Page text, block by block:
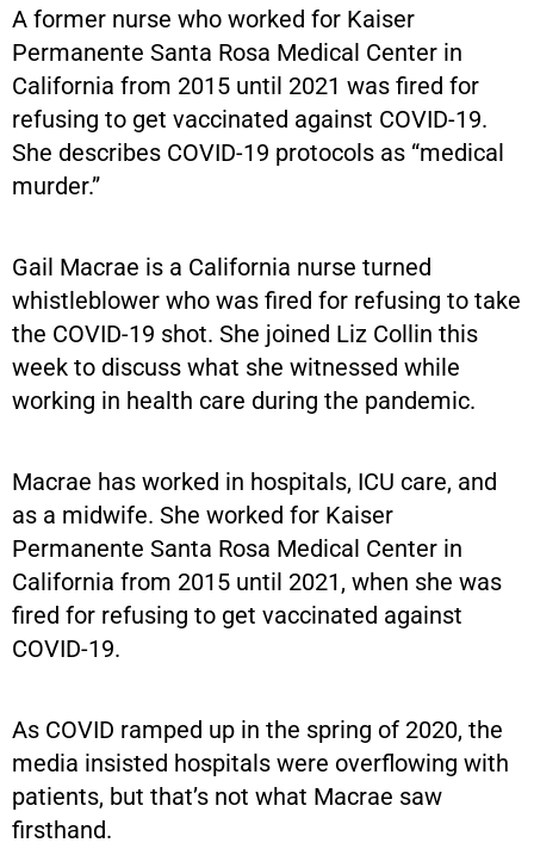
A former nurse who worked for Kaiser
Permanente Santa Rosa Medical Center in
California from 2015 until 2021 was fired for
refusing to get vaccinated against COVID-19.
She describes COVID-19 protocols as “medical
murder.”
Gail Macrae is a California nurse turned
whistleblower who was fired for refusing to take
the COVID-19 shot. She joined Liz Collin this
week to discuss what she witnessed while
working in health care during the pandemic.
Macrae has worked in hospitals, ICU care, and
as a midwife. She worked for Kaiser
Permanente Santa Rosa Medical Center in
California from 2015 until 2021, when she was
fired for refusing to get vaccinated against
COVID-19.
As COVID ramped up in the spring of 2020, the
media insisted hospitals were overflowing with
patients, but that’s not what Macrae saw
firsthand.